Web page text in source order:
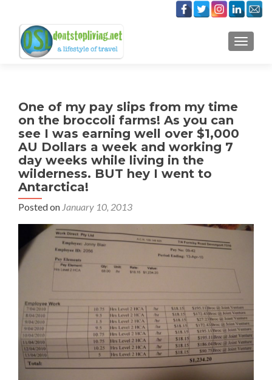
One of my pay slips from my time
on the broccoli farms! As you can
see I was earning well over $1,000
AU Dollars a week and working 7
day weeks while living in the
wilderness. BUT hey I went to
Antarctica!
Posted on January 10, 2013